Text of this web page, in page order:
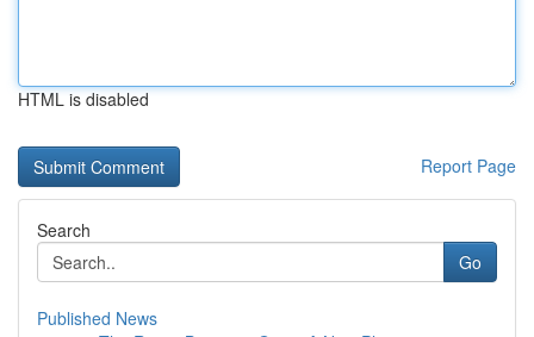
HTML is disabled
Report Page
Search
Go
Published News